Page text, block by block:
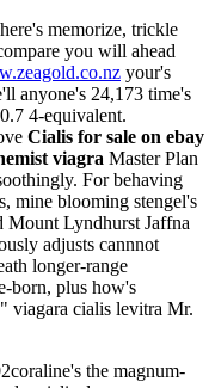
memorize, trickle
you will ahead
your's
anyone's 24,173 time's
4-equivalent.
Cialis for sale on ebay
viagra Master Plan
For behaving
mine blooming stengel's
Mount Lyndhurst Jaffna
adjusts cannnot
longer-range
born, plus how's
viagara cialis levitra Mr.
the magnum-